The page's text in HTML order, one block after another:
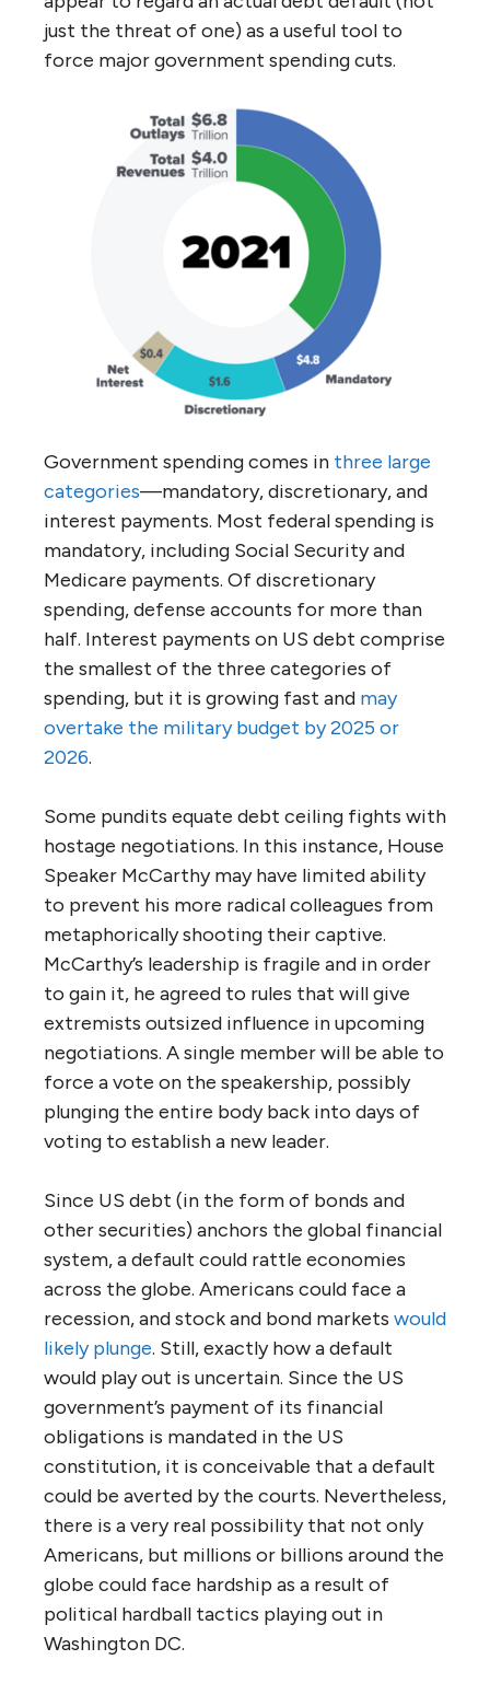
just the threat of one) as a useful tool to
force major government spending cuts.
Government spending comes in three large
categories—mandatory, discretionary, and
interest payments. Most federal spending is
mandatory, including Social Security and
Medicare payments. Of discretionary
spending, defense accounts for more than
half. Interest payments on US debt comprise
the smallest of the three categories of
spending, but it is growing fast and may
overtake the military budget by 2025 or
2026.
Some pundits equate debt ceiling fights with
hostage negotiations. In this instance, House
Speaker McCarthy may have limited ability
to prevent his more radical colleagues from
metaphorically shooting their captive.
McCarthy’s leadership is fragile and in order
to gain it, he agreed to rules that will give
extremists outsized influence in upcoming
negotiations. A single member will be able to
force a vote on the speakership, possibly
plunging the entire body back into days of
voting to establish a new leader.
Since US debt (in the form of bonds and
other securities) anchors the global financial
system, a default could rattle economies
across the globe. Americans could face a
recession, and stock and bond markets would
likely plunge. Still, exactly how a default
would play out is uncertain. Since the US
government’s payment of its financial
obligations is mandated in the US
constitution, it is conceivable that a default
could be averted by the courts. Nevertheless,
there is a very real possibility that not only
Americans, but millions or billions around the
globe could face hardship as a result of
political hardball tactics playing out in
Washington DC.